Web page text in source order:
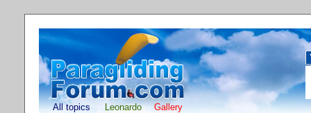
All topics Leonardo Gallery